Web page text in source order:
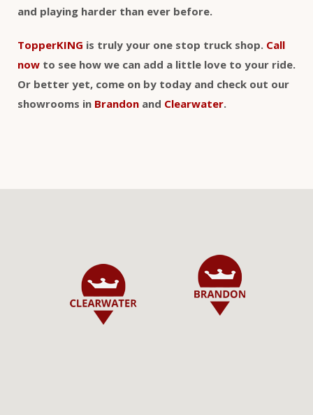
and playing harder than ever before.
TopperKING is truly your one stop truck shop. Call
now to see how we can add a little love to your ride.
Or better yet, come on by today and check out our
showrooms in Brandon and Clearwater.